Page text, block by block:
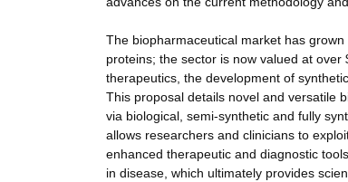
The biopharmaceutical market has
proteins; the sector is now valued at
therapeutics, the development of
This proposal details novel and versatile
via biological, semi-synthetic and fully
allows researchers and clinicians to
enhanced therapeutic and diagnostic
in disease, which ultimately provides